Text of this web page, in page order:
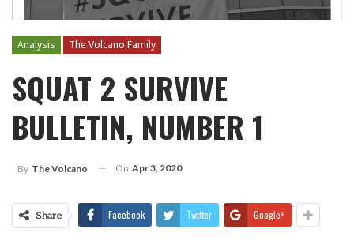
Analysis The Volcano Family
SQUAT 2 SURVIVE
BULLETIN, NUMBER 1
By The Volcano On Apr 3, 2020
Share Facebook Twitter Google+